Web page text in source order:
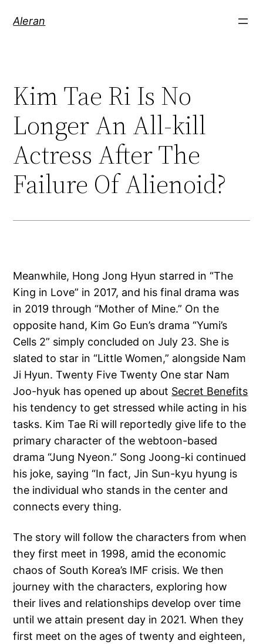
Aleran
Kim Tae Ri Is No
Longer An All-kill
Actress After The
Failure Of Alienoid?
Meanwhile, Hong Jong Hyun starred in “The
King in Love” in 2017, and his final drama was
in 2019 through “Mother of Mine.” On the
opposite hand, Kim Go Eun’s drama “Yumi’s
Cells 2” simply concluded on July 23. She is
slated to star in “Little Women,” alongside Nam
Ji Hyun. Twenty Five Twenty One star Nam
Joo-hyuk has opened up about Secret Benefits
his tendency to get stressed while acting in his
tasks. Kim Tae Ri will reportedly give life to the
primary character of the webtoon-based
drama “Jung Nyeon.” Song Joong-ki continued
his joke, saying “In fact, Jin Sun-kyu hyung is
the individual who stands in the center and
connects every thing.
The story will follow the characters from when
they first meet in 1998, amid the economic
chaos of South Korea’s IMF crisis. We then
journey with the characters, exploring how
their lives and relationships develop over time
until we attain present day in 2021. When they
first meet on the ages of twenty and eighteen,